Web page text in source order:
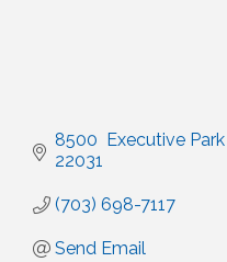
8500  Executive
22031
(703) 698-7117
Send Email